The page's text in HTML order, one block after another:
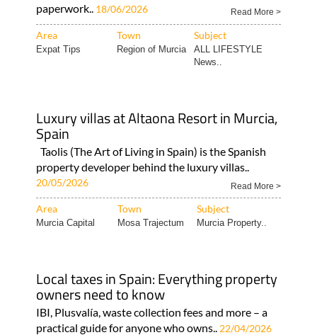
paperwork.. 18/06/2026 Read More >
Area Town Subject
Expat Tips Region of Murcia
ALL LIFESTYLE
News..
Luxury villas at Altaona Resort in Murcia,
Spain
Taolis (The Art of Living in Spain) is the Spanish
property developer behind the luxury villas..
20/05/2026 Read More >
Area Town Subject
Murcia Capital Mosa Trajectum Murcia Property..
Local taxes in Spain: Everything property
owners need to know
IBI, Plusvalía, waste collection fees and more – a
practical guide for anyone who owns.. 22/04/2026